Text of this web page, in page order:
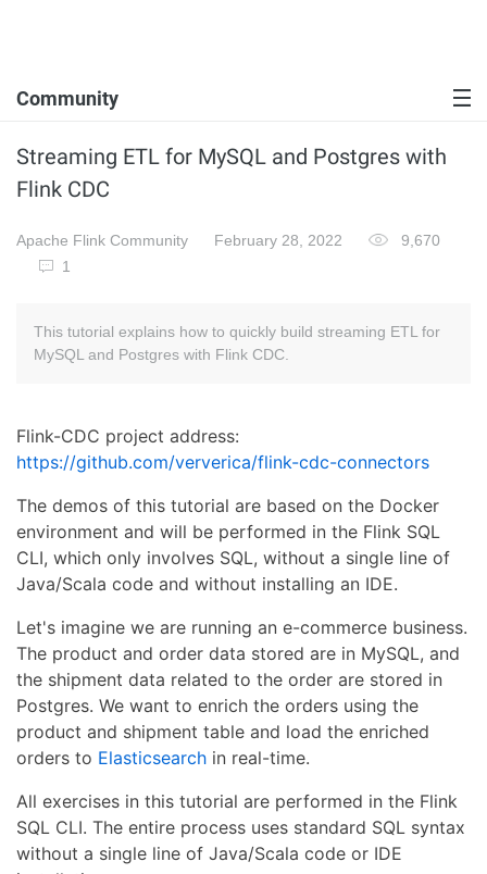
Community
Streaming ETL for MySQL and Postgres with
Flink CDC
Apache Flink Community February 28, 2022
9,670
1
This tutorial explains how to quickly build streaming ETL for
MySQL and Postgres with Flink CDC.
Flink-CDC project address:
https://github.com/ververica/flink-cdc-connectors
The demos of this tutorial are based on the Docker
environment and will be performed in the Flink SQL
CLI, which only involves SQL, without a single line of
Java/Scala code and without installing an IDE.
Let's imagine we are running an e-commerce business.
The product and order data stored are in MySQL, and
the shipment data related to the order are stored in
Postgres. We want to enrich the orders using the
product and shipment table and load the enriched
orders to Elasticsearch in real-time.
All exercises in this tutorial are performed in the Flink
SQL CLI. The entire process uses standard SQL syntax
without a single line of Java/Scala code or IDE